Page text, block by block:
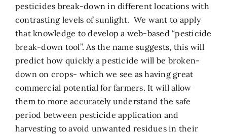
pesticides break-down in different locations with
contrasting levels of sunlight. We want to apply
that knowledge to develop a web-based “pesticide
break-down tool”. As the name suggests, this will
predict how quickly a pesticide will be broken-
down on crops- which we see as having great
commercial potential for farmers. It will allow
them to more accurately understand the safe
period between pesticide application and
harvesting to avoid unwanted residues in their